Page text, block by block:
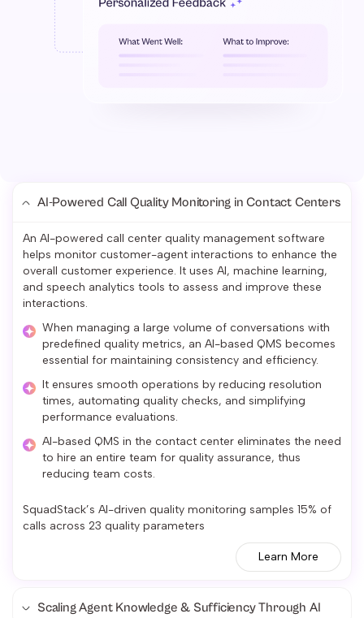
AI-Powered Call Quality Monitoring in Contact Centers
An AI-powered call center quality management software
helps monitor customer-agent interactions to enhance the
overall customer experience. It uses AI, machine learning,
and speech analytics tools to assess and improve these
interactions.
When managing a large volume of conversations with
predefined quality metrics, an AI-based QMS becomes
essential for maintaining consistency and efficiency.
It ensures smooth operations by reducing resolution
times, automating quality checks, and simplifying
performance evaluations.
AI-based QMS in the contact center eliminates the need
to hire an entire team for quality assurance, thus
reducing team costs.
SquadStack’s AI-driven quality monitoring samples 15% of
calls across 23 quality parameters
Learn More
Scaling Agent Knowledge & Sufficiency Through AI